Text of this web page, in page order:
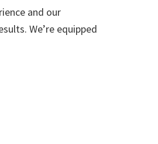
and our
We’re equipped